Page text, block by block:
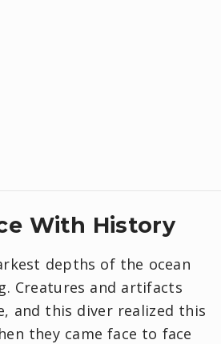
With History
depths of the ocean
Creatures and artifacts
and this diver realized this
they came face to face